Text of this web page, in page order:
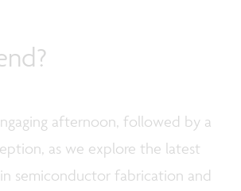
afternoon, followed by a
as we explore the latest
semiconductor fabrication and